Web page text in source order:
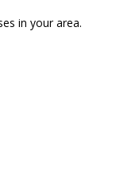
in your area.